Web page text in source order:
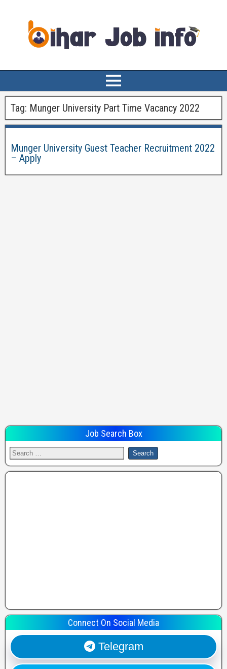
Tag: Munger University Part Time Vacancy 2022
Munger University Guest Teacher Recruitment 2022
– Apply
Job Search Box
Connect On Social Media
Telegram